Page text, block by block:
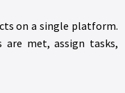
on a single platform.
are met, assign tasks,